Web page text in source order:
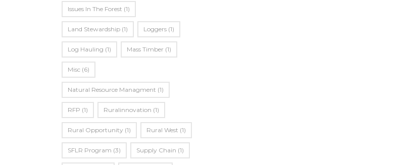
Issues In The Forest (1)
Land Stewardship (1) Loggers (1)
Log Hauling (1) Mass Timber (1)
Misc (6)
Natural Resource Managment (1)
RFP (1) Ruralinnovation (1)
Rural Opportunity (1) Rural West (1)
SFLR Program (3) Supply Chain (1)